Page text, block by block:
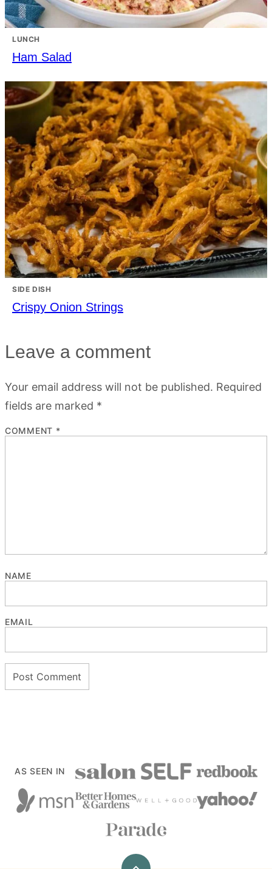
LUNCH
Ham Salad
SIDE DISH
Crispy Onion Strings
Leave a comment
Your email address will not be published. Required
fields are marked *
COMMENT *
NAME
EMAIL
AS SEEN IN